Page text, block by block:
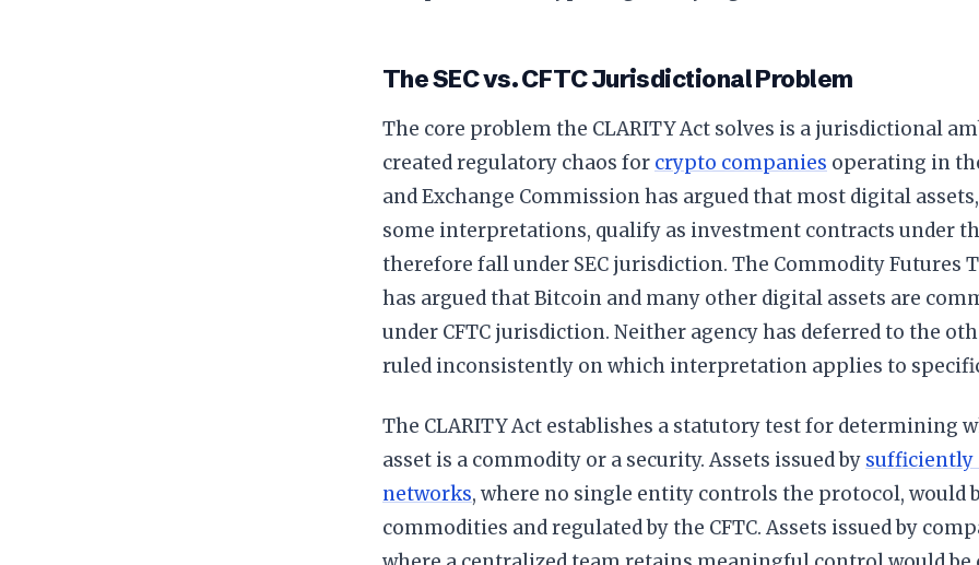
The SEC vs. CFTC Jurisdictional Problem
The core problem the CLARITY Act solves is a jurisdictional
created regulatory chaos for crypto companies operating in
and Exchange Commission has argued that most digital
some interpretations, qualify as investment contracts under
therefore fall under SEC jurisdiction. The Commodity Futures
has argued that Bitcoin and many other digital assets are
under CFTC jurisdiction. Neither agency has deferred to the
ruled inconsistently on which interpretation applies to
The CLARITY Act establishes a statutory test for determining
asset is a commodity or a security. Assets issued by sufficiently
networks, where no single entity controls the protocol, would
commodities and regulated by the CFTC. Assets issued by